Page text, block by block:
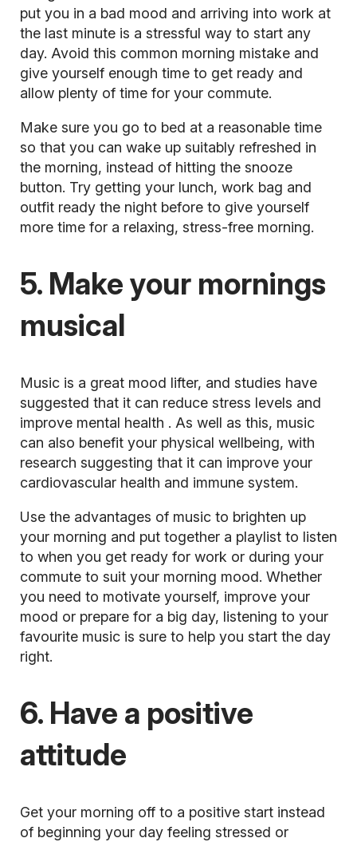
put you in a bad mood and arriving into work at
the last minute is a stressful way to start any
day. Avoid this common morning mistake and
give yourself enough time to get ready and
allow plenty of time for your commute.
Make sure you go to bed at a reasonable time
so that you can wake up suitably refreshed in
the morning, instead of hitting the snooze
button. Try getting your lunch, work bag and
outfit ready the night before to give yourself
more time for a relaxing, stress-free morning.
5. Make your mornings
musical
Music is a great mood lifter, and studies have
suggested that it can reduce stress levels and
improve mental health . As well as this, music
can also benefit your physical wellbeing, with
research suggesting that it can improve your
cardiovascular health and immune system.
Use the advantages of music to brighten up
your morning and put together a playlist to listen
to when you get ready for work or during your
commute to suit your morning mood. Whether
you need to motivate yourself, improve your
mood or prepare for a big day, listening to your
favourite music is sure to help you start the day
right.
6. Have a positive
attitude
Get your morning off to a positive start instead
of beginning your day feeling stressed or